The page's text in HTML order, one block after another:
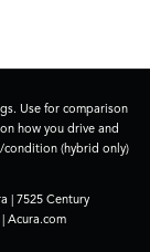
Use for comparison
how you drive and
(hybrid only)
|7525 Century
| Acura.com